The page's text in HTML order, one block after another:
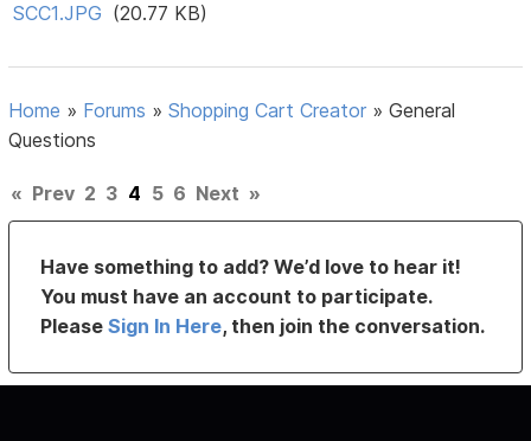
SCC1.JPG (20.77 KB)
Home » Forums »Shopping Cart Creator »General
Questions
« Prev 2 3 4 5 6 Next »
Have something to add? We’d love to hear it!
You must have an account to participate.
PleaseSign In Here, then join the conversation.